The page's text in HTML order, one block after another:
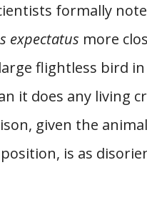
formally
expectatus more
flightless bird
it does any living
given the
is as